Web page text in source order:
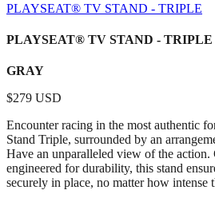
PLAYSEAT® TV STAND - TRIPLE
PLAYSEAT® TV STAND - TRIPLE
GRAY
$279 USD
Encounter racing in the most authentic
Stand Triple, surrounded by an
Have an unparalleled view of the
engineered for durability, this stand
securely in place, no matter how intense